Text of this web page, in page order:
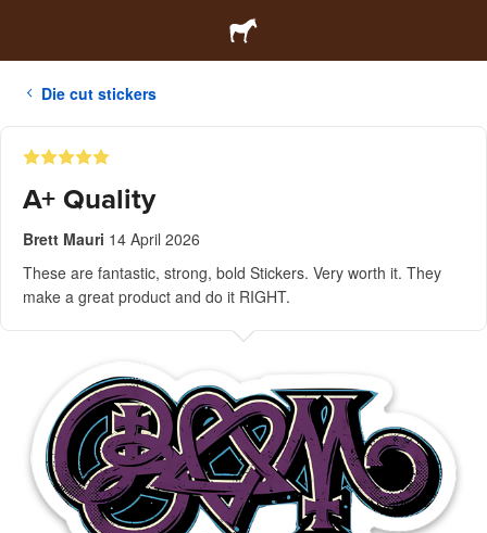
Die cut stickers
A+ Quality
Brett Mauri 14 April 2026
These are fantastic, strong, bold Stickers. Very worth it. They
make a great product and do it RIGHT.